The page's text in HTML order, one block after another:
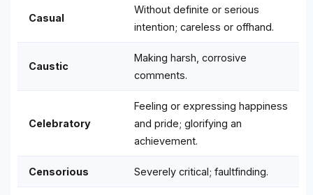
Casual
Without definite or serious
intention; careless or offhand.
Caustic
Making harsh, corrosive
comments.
Celebratory
Feeling or expressing happiness
and pride; glorifying an
achievement.
Censorious Severely critical; faultfinding.